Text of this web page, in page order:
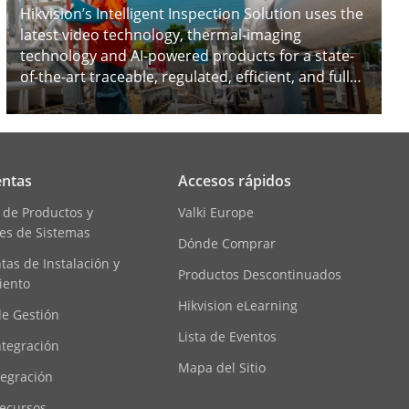
Hikvision’s Intelligent Inspection Solution uses the
latest video technology, thermal-imaging
technology and AI-powered products for a state-
of-the-art traceable, regulated, efficient, and fully-
analyzed inspection process, thus guaranteeing
safe and efficient operations.
Productos y
de Sistemas
de Instalación y
Gestión
Accesos rápidos
Valki Europe
Dónde Comprar
Productos Descontinuados
Hikvision eLearning
Lista de Eventos
Mapa del Sitio